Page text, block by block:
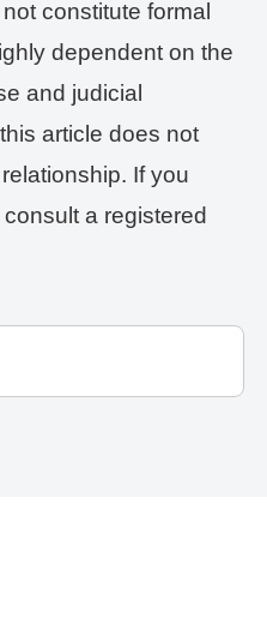
constitute formal
dependent on the
and judicial
article does not
If you
a registered